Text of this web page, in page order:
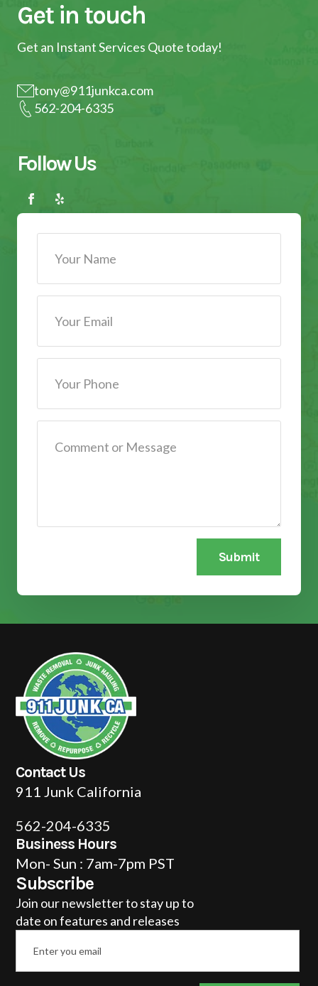
Get in touch
Get an Instant Services Quote today!
tony@911junkca.com
562-204-6335
Follow Us
Submit
Contact Us
911 Junk California
562-204-6335
Business Hours
Mon- Sun : 7am-7pm PST
Subscribe
Join our newsletter to stay up to
date on features and releases
Email